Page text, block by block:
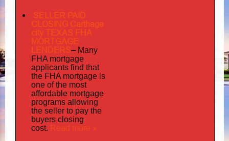
SELLER PAID
CLOSING Carthage
city TEXAS FHA
MORTGAGE
LENDERS– Many
FHA mortgage
applicants find that
the FHA mortgage is
one of the most
affordable mortgage
programs allowing
the seller to pay the
buyers closing
cost. Read more »